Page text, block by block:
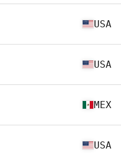
USA
USA
MEX
USA